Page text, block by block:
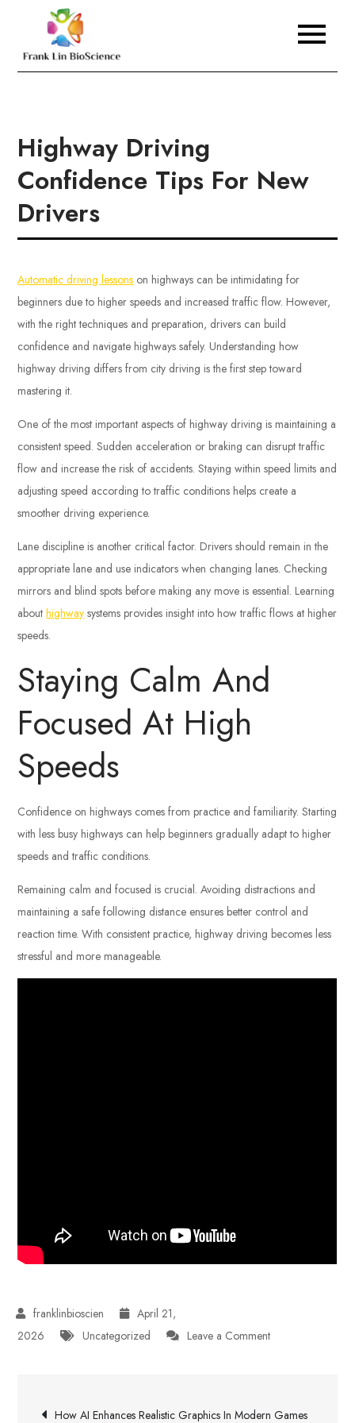
content
Frank Lin BioScience
Highway Driving
Confidence Tips For New
Drivers
Automatic driving lessons on highways can be intimidating for
beginners due to higher speeds and increased traffic flow. However,
with the right techniques and preparation, drivers can build
confidence and navigate highways safely. Understanding how
highway driving differs from city driving is the first step toward
mastering it.
One of the most important aspects of highway driving is maintaining a
consistent speed. Sudden acceleration or braking can disrupt traffic
flow and increase the risk of accidents. Staying within speed limits and
adjusting speed according to traffic conditions helps create a
smoother driving experience.
Lane discipline is another critical factor. Drivers should remain in the
appropriate lane and use indicators when changing lanes. Checking
mirrors and blind spots before making any move is essential. Learning
abouthighway systems provides insight into how traffic flows at higher
speeds.
Staying Calm And
Focused At High
Speeds
Confidence on highways comes from practice and familiarity. Starting
with less busy highways can help beginners gradually adapt to higher
speeds and traffic conditions.
Remaining calm and focused is crucial. Avoiding distractions and
maintaining a safe following distance ensures better control and
reaction time. With consistent practice, highway driving becomes less
stressful and more manageable.
April 21,
2026
Uncategorized Leave a Commenton
Post
How AI Enhances Realistic Graphics In Modern Games